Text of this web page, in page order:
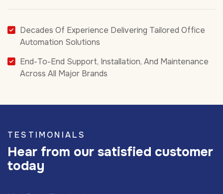
Decades Of Experience Delivering Tailored Office
Automation Solutions
End-To-End Support, Installation, And Maintenance
Across All Major Brands
TESTIMONIALS
Hear from our satisfied customer
today